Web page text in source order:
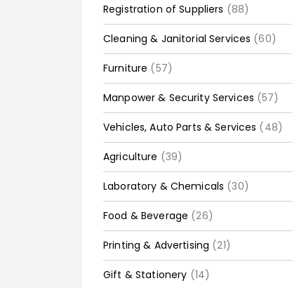
Registration of Suppliers (88)
Cleaning & Janitorial Services (60)
Furniture (57)
Manpower & Security Services (57)
Vehicles, Auto Parts & Services (48)
Agriculture (39)
Laboratory & Chemicals (30)
Food & Beverage (26)
Printing & Advertising (21)
Gift & Stationery (14)